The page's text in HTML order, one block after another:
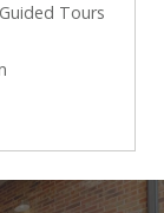
Tours